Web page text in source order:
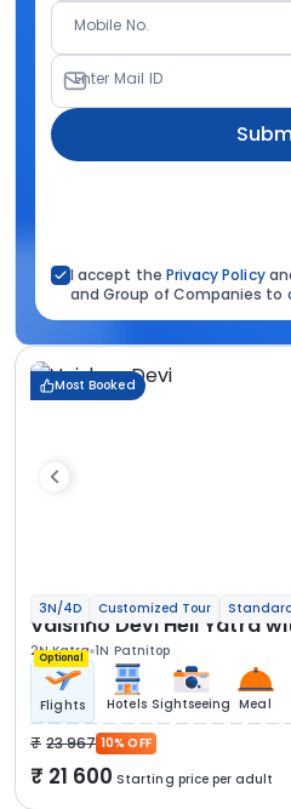
Mobile No.
Enter Mail ID
I accept the Privacy Policy
and Group of Companies
Most Booked
3N/4D Customized Tour
Vaishno Devi Heli Yatra
2N Katra 1N Patnitop
Optional
Flights Hotels Sightseeing Meal
23 967 10% OFF
21 600 Starting price per adult